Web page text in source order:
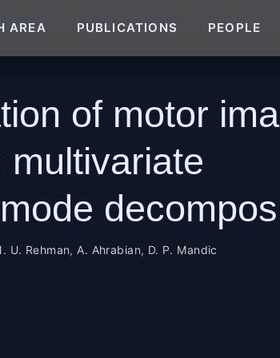
AREA PUBLICATIONS PEOPLE
of motor
multivariate
U. Rehman, A. Ahrabian, D. P. Mandic